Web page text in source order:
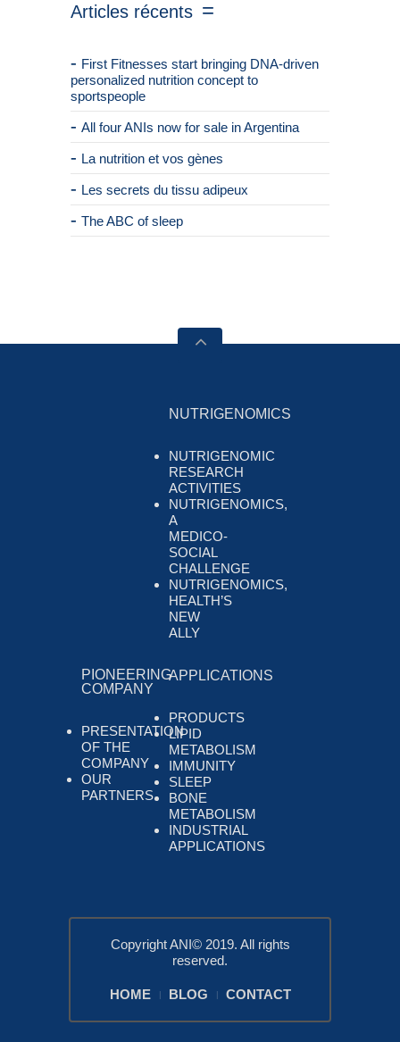
Articles récents
First Fitnesses start bringing DNA-driven
personalized nutrition concept to
sportspeople
All four ANIs now for sale in Argentina
La nutrition et vos gènes
Les secrets du tissu adipeux
The ABC of sleep
NUTRIGENOMICS
NUTRIGENOMIC
RESEARCH
ACTIVITIES
NUTRIGENOMICS,
A
MEDICO-
SOCIAL
CHALLENGE
NUTRIGENOMICS,
HEALTH’S
NEW
ALLY
PIONEERING
COMPANY
PRESENTATION
OF THE
COMPANY
OUR
PARTNERS
APPLICATIONS
PRODUCTS
LIPID
METABOLISM
IMMUNITY
SLEEP
BONE
METABOLISM
INDUSTRIAL
APPLICATIONS
Copyright ANI© 2019. All rights
reserved.
HOME BLOG CONTACT